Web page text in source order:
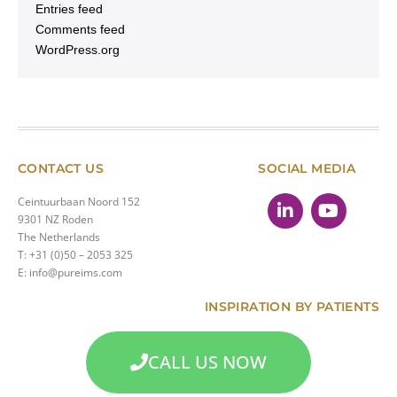
Entries feed
Comments feed
WordPress.org
CONTACT US
Ceintuurbaan Noord 152
9301 NZ Roden
The Netherlands
T: +31 (0)50 – 2053 325
E: info@pureims.com
SOCIAL MEDIA
INSPIRATION BY PATIENTS
CALL US NOW